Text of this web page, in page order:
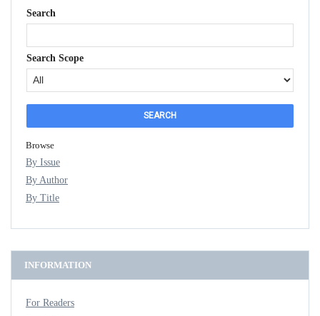
Search
Search Scope
Browse
By Issue
By Author
By Title
INFORMATION
For Readers